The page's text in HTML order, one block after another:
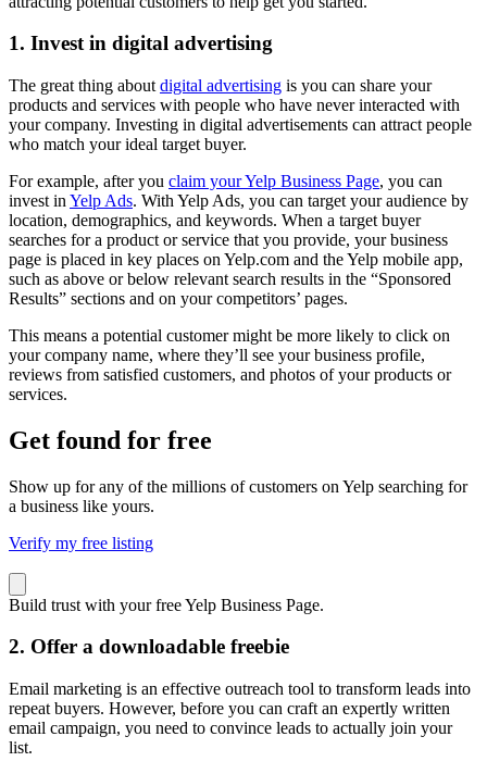
1. Invest in digital advertising
The great thing about digital advertising is you can share your
products and services with people who have never interacted with
your company. Investing in digital advertisements can attract people
who match your ideal target buyer.
For example, after you claim your Yelp Business Page, you can
invest in Yelp Ads. With Yelp Ads, you can target your audience by
location, demographics, and keywords. When a target buyer
searches for a product or service that you provide, your business
page is placed in key places on Yelp.com and the Yelp mobile app,
such as above or below relevant search results in the “Sponsored
Results” sections and on your competitors’ pages.
This means a potential customer might be more likely to click on
your company name, where they’ll see your business profile,
reviews from satisfied customers, and photos of your products or
services.
Get found for free
Show up for any of the millions of customers on Yelp searching for
a business like yours.
Verify my free listing
Build trust with your free Yelp Business Page.
2. Offer a downloadable freebie
Email marketing is an effective outreach tool to transform leads into
repeat buyers. However, before you can craft an expertly written
email campaign, you need to convince leads to actually join your
list.